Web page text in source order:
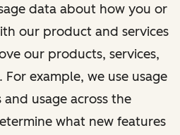
data about how you or
our product and services
our products, services,
example, we use usage
usage across the
what new features